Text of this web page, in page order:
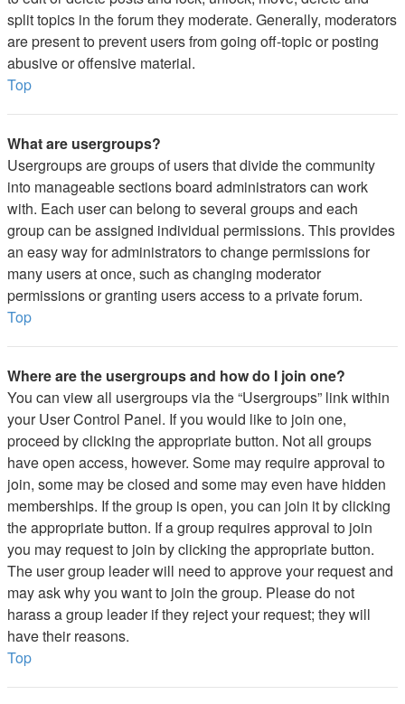
split topics in the forum they moderate. Generally, moderators
are present to prevent users from going off-topic or posting
abusive or offensive material.
Top
What are usergroups?
Usergroups are groups of users that divide the community
into manageable sections board administrators can work
with. Each user can belong to several groups and each
group can be assigned individual permissions. This provides
an easy way for administrators to change permissions for
many users at once, such as changing moderator
permissions or granting users access to a private forum.
Top
Where are the usergroups and how do I join one?
You can view all usergroups via the “Usergroups” link within
your User Control Panel. If you would like to join one,
proceed by clicking the appropriate button. Not all groups
have open access, however. Some may require approval to
join, some may be closed and some may even have hidden
memberships. If the group is open, you can join it by clicking
the appropriate button. If a group requires approval to join
you may request to join by clicking the appropriate button.
The user group leader will need to approve your request and
may ask why you want to join the group. Please do not
harass a group leader if they reject your request; they will
have their reasons.
Top